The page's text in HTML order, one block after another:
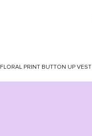
FLORAL PRINT BUTTON UP VEST